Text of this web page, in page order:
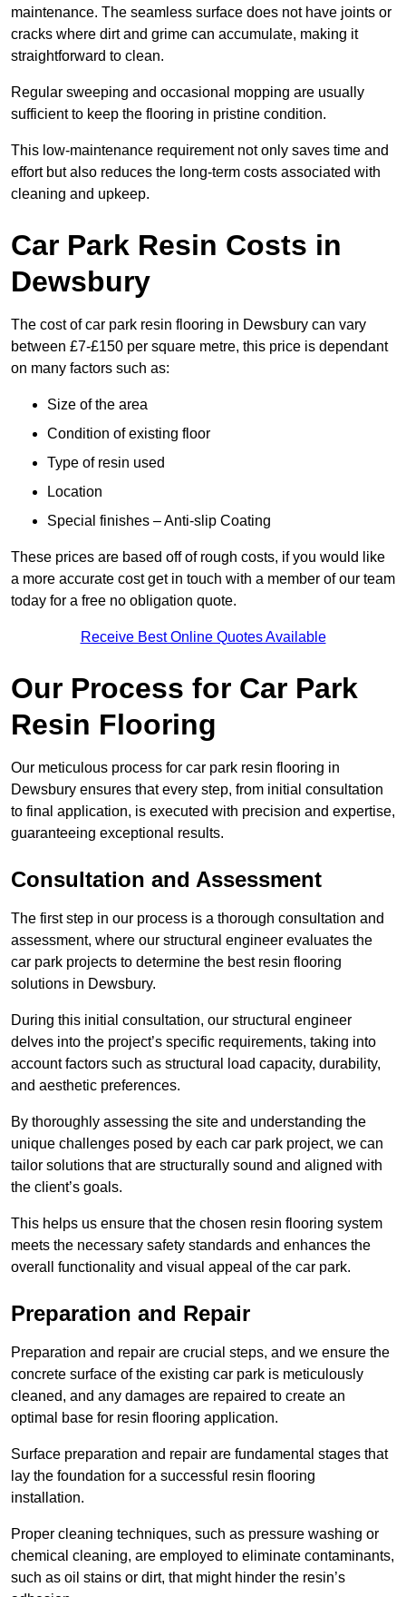
maintenance. The seamless surface does not have joints or
cracks where dirt and grime can accumulate, making it
straightforward to clean.
Regular sweeping and occasional mopping are usually
sufficient to keep the flooring in pristine condition.
This low-maintenance requirement not only saves time and
effort but also reduces the long-term costs associated with
cleaning and upkeep.
Car Park Resin Costs in
Dewsbury
The cost of car park resin flooring in Dewsbury can vary
between £7-£150 per square metre, this price is dependant
on many factors such as:
Size of the area
Condition of existing floor
Type of resin used
Location
Special finishes – Anti-slip Coating
These prices are based off of rough costs, if you would like
a more accurate cost get in touch with a member of our team
today for a free no obligation quote.
Receive Best Online Quotes Available
Our Process for Car Park
Resin Flooring
Our meticulous process for car park resin flooring in
Dewsbury ensures that every step, from initial consultation
to final application, is executed with precision and expertise,
guaranteeing exceptional results.
Consultation and Assessment
The first step in our process is a thorough consultation and
assessment, where our structural engineer evaluates the
car park projects to determine the best resin flooring
solutions in Dewsbury.
During this initial consultation, our structural engineer
delves into the project’s specific requirements, taking into
account factors such as structural load capacity, durability,
and aesthetic preferences.
By thoroughly assessing the site and understanding the
unique challenges posed by each car park project, we can
tailor solutions that are structurally sound and aligned with
the client’s goals.
This helps us ensure that the chosen resin flooring system
meets the necessary safety standards and enhances the
overall functionality and visual appeal of the car park.
Preparation and Repair
Preparation and repair are crucial steps, and we ensure the
concrete surface of the existing car park is meticulously
cleaned, and any damages are repaired to create an
optimal base for resin flooring application.
Surface preparation and repair are fundamental stages that
lay the foundation for a successful resin flooring
installation.
Proper cleaning techniques, such as pressure washing or
chemical cleaning, are employed to eliminate contaminants,
such as oil stains or dirt, that might hinder the resin’s